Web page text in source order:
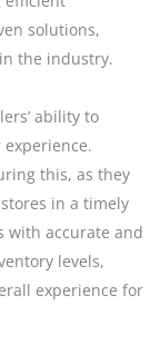
solutions,
the industry.
ability to
this, as they
in a timely
with accurate and
levels,
experience for